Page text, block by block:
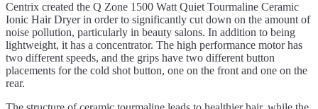
Centrix created the Q Zone 1500 Watt Quiet Tourmaline Ceramic
Ionic Hair Dryer in order to significantly cut down on the amount of
noise pollution, particularly in beauty salons. In addition to being
lightweight, it has a concentrator. The high performance motor has
two different speeds, and the grips have two different button
placements for the cold shot button, one on the front and one on the
rear.